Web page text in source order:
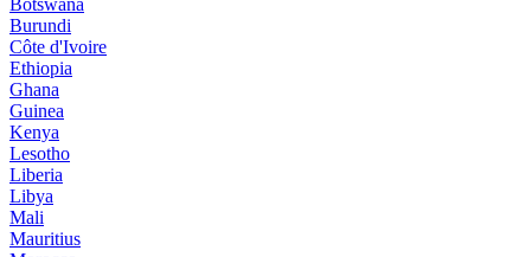
Botswana
Burundi
Côte d'Ivoire
Ethiopia
Ghana
Guinea
Kenya
Lesotho
Liberia
Libya
Mali
Mauritius